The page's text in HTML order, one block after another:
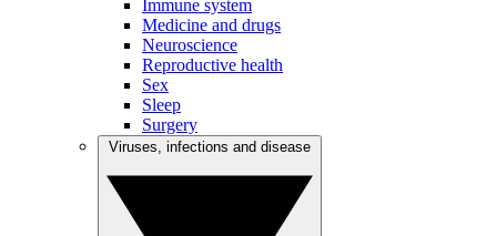
Immune system
Medicine and drugs
Neuroscience
Reproductive health
Sex
Sleep
Surgery